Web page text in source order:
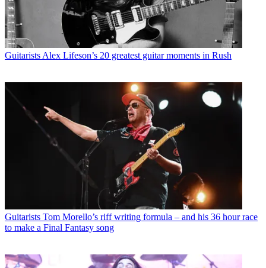
GuitaristsAlex Lifeson’s 20 greatest guitar moments in Rush
Guitarists Tom Morello’s riff writing formula – and his 36 hour race
to make a Final Fantasy song